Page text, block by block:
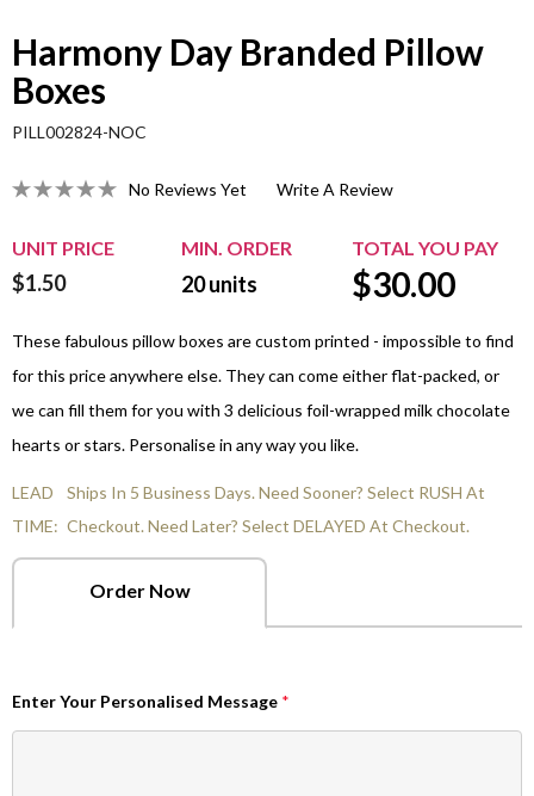
Harmony Day Branded Pillow
Boxes
PILL002824-NOC
No Reviews Yet Write A Review
UNIT PRICE MIN. ORDER TOTAL YOU PAY
$1.50 20units $30.00
These fabulous pillow boxes are custom printed - impossible to find
for this price anywhere else. They can come either flat-packed, or
we can fill them for you with 3 delicious foil-wrapped milk chocolate
hearts or stars. Personalise in any way you like.
LEAD
TIME:
Ships In 5 Business Days. Need Sooner? Select RUSH At
Checkout. Need Later? Select DELAYED At Checkout.
Order Now
Enter Your Personalised Message *